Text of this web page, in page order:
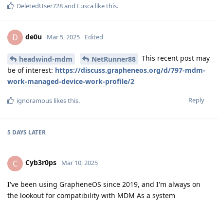
DeletedUser728and Lusca like this.
D de0u Mar 5, 2025 Edited
headwind-mdm NetRunner88
This recent post may
be of interest: https://discuss.grapheneos.org/d/797-mdm-
work-managed-device-work-profile/2
Reply
ignoramous likes this.
5 DAYS LATER
C Cyb3r0ps Mar 10, 2025
I've been using GrapheneOS since 2019, and I'm always on
the lookout for compatibility with MDM As a system